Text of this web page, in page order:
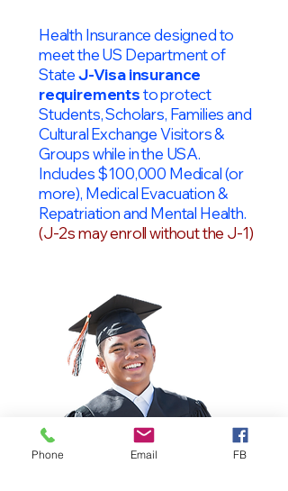
Health Insurance designed to
meet the US Department of
StateJ-Visa insurance
requirementsto protect
Students, Scholars, Families and
Cultural Exchange Visitors &
Groups while in the USA.
Includes $100,000 Medical (or
more), Medical Evacuation &
Repatriation and Mental Health.
(J-2s may enroll without the J-1)
Phone Email FB